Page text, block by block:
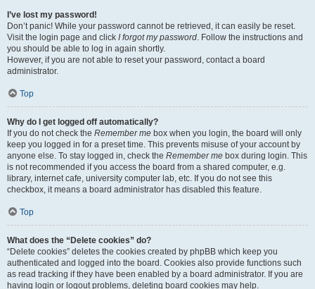
I’ve lost my password!
Don’t panic! While your password cannot be retrieved, it can easily be reset.
Visit the login page and click I forgot my password. Follow the instructions and
you should be able to log in again shortly.
However, if you are not able to reset your password, contact a board
administrator.
Top
Why do I get logged off automatically?
If you do not check the Remember me box when you login, the board will only
keep you logged in for a preset time. This prevents misuse of your account by
anyone else. To stay logged in, check the Remember me box during login. This
is not recommended if you access the board from a shared computer, e.g.
library, internet cafe, university computer lab, etc. If you do not see this
checkbox, it means a board administrator has disabled this feature.
Top
What does the “Delete cookies” do?
“Delete cookies” deletes the cookies created by phpBB which keep you
authenticated and logged into the board. Cookies also provide functions such
as read tracking if they have been enabled by a board administrator. If you are
having login or logout problems, deleting board cookies may help.